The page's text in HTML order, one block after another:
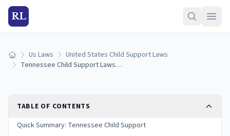
RL
Home Us Laws
United States Child Support Laws
Tennessee Child Support Laws (2026): Guidelines & Calculator
TABLE OF CONTENTS
Quick Summary: Tennessee Child Support